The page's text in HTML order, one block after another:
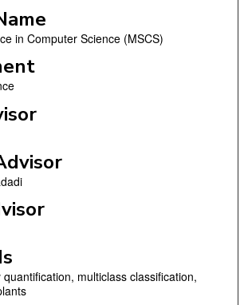
in Computer Science (MSCS)
multiclass classification,